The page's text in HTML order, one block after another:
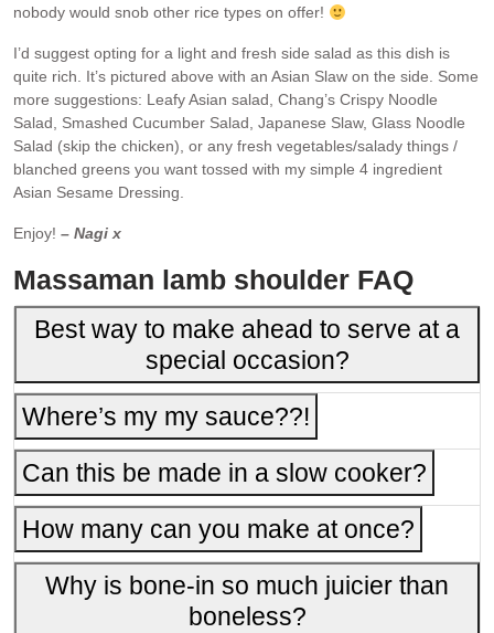
nobody would snob other rice types on offer!
I’d suggest opting for a light and fresh side salad as this dish is
quite rich. It’s pictured above with an Asian Slaw on the side. Some
more suggestions: Leafy Asian salad, Chang’s Crispy Noodle
Salad, Smashed Cucumber Salad, Japanese Slaw, Glass Noodle
Salad (skip the chicken), or any fresh vegetables/salady things /
blanched greens you want tossed with my simple 4 ingredient
Asian Sesame Dressing.
Enjoy! – Nagi x
Massaman lamb shoulder FAQ
Best way to make ahead to serve at a
special occasion?
Where’s my my sauce??!
Can this be made in a slow cooker?
How many can you make at once?
Why is bone-in so much juicier than
boneless?